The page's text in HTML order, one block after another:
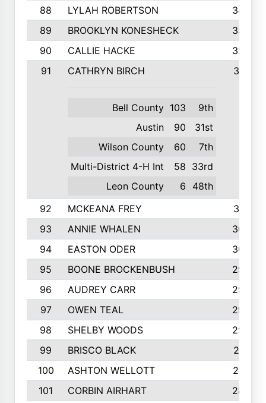
88 LYLAH ROBERTSON
342
89
BROOKLYN KONESHECK
338
90
CALLIE HACKE
328
91
CATHRYN BIRCH
Bell County 103
9th
Austin
90
31st
Wilson County
60
7th
Multi-District 4-H Int
58 33rd
Leon County
6 48th
317
92 MCKEANA FREY
310
93
ANNIE WHALEN
305
94
EASTON ODER
303
95
BOONE BROCKENBUSH
294
96
AUDREY CARR
293
97
OWEN TEAL
292
98
SHELBY WOODS
292
99
BRISCO BLACK
291
100
ASHTON WELLOTT
287
101
CORBIN AIRHART
284